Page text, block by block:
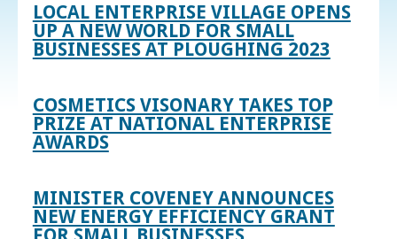
LOCAL ENTERPRISE VILLAGE OPENS
UP A NEW WORLD FOR SMALL
BUSINESSES AT PLOUGHING 2023
COSMETICS VISONARY TAKES TOP
PRIZE AT NATIONAL ENTERPRISE
AWARDS
MINISTER COVENEY ANNOUNCES
NEW ENERGY EFFICIENCY GRANT